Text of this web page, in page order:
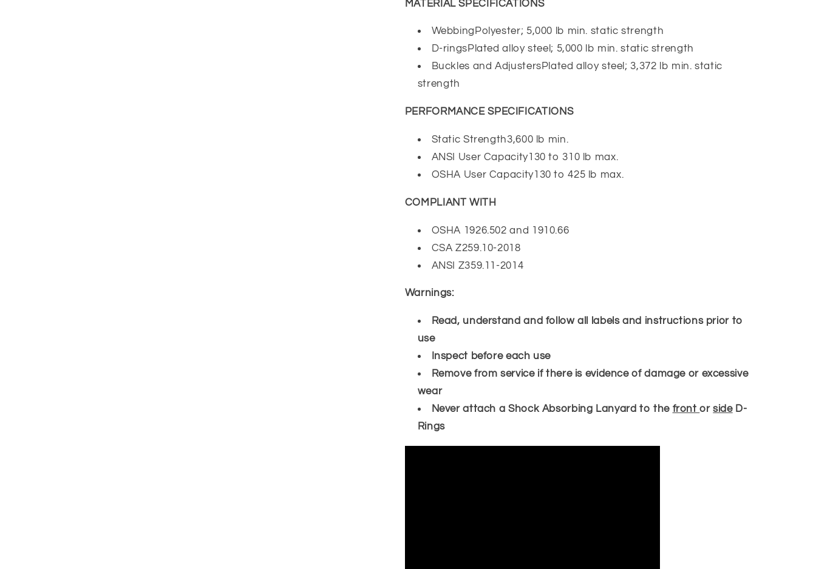
MATERIAL SPECIFICATIONS
WebbingPolyester; 5,000 lb min. static strength
D-ringsPlated alloy steel; 5,000 lb min. static strength
Buckles and AdjustersPlated alloy steel; 3,372 lb min. static
strength
PERFORMANCE SPECIFICATIONS
Static Strength3,600 lb min.
ANSI User Capacity130 to 310 lb max.
OSHA User Capacity130 to 425 lb max.
COMPLIANT WITH
OSHA 1926.502 and 1910.66
CSA Z259.10-2018
ANSI Z359.11-2014
Warnings:
Read, understand and follow all labels and instructions prior to
use
Inspect before each use
Remove from service if there is evidence of damage or excessive
wear
Never attach a Shock Absorbing Lanyard to the frontorsideD-
Rings